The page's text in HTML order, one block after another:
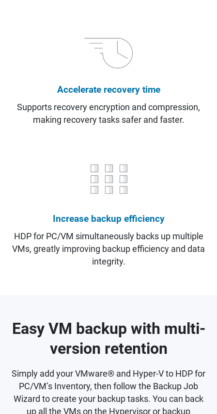
Accelerate recovery time
Supports recovery encryption and compression,
making recovery tasks safer and faster.
Increase backup efficiency
HDP for PC/VM simultaneously backs up multiple
VMs, greatly improving backup efficiency and data
integrity.
Easy VM backup with multi-
version retention
Simply add your VMware® and Hyper-V to HDP for
PC/VM’s Inventory, then follow the Backup Job
Wizard to create your backup tasks. You can back
up all the VMs on the Hypervisor or backup